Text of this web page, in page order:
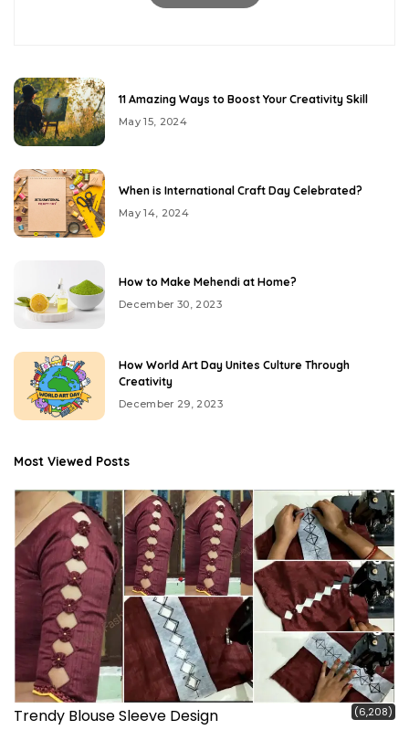
11 Amazing Ways to Boost Your Creativity Skill
May 15, 2024
When is International Craft Day Celebrated?
May 14, 2024
How to Make Mehendi at Home?
December 30, 2023
How World Art Day Unites Culture Through
Creativity
December 29, 2023
Most Viewed Posts
Trendy Blouse Sleeve Design (6,208)